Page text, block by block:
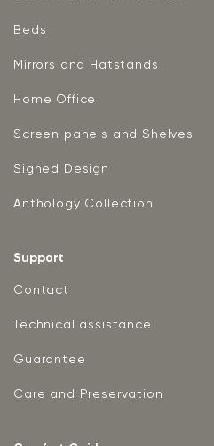
Beds
Mirrors and Hatstands
Home Office
Screen panels and Shelves
Signed Design
Anthology Collection
Support
Contact
Technical assistance
Guarantee
Care and Preservation